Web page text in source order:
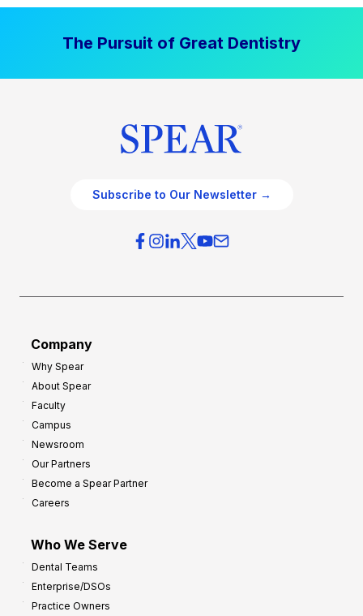
The Pursuit of Great Dentistry
Subscribe to Our Newsletter →
Company
Why Spear
About Spear
Faculty
Campus
Newsroom
Our Partners
Become a Spear Partner
Careers
Who We Serve
Dental Teams
Enterprise/DSOs
Practice Owners